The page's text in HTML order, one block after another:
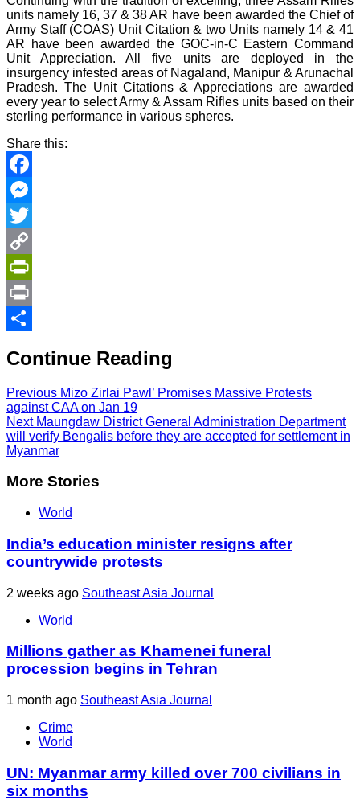
units namely 16, 37 & 38 AR have been awarded the Chief of
Army Staff (COAS) Unit Citation & two Units namely 14 & 41
AR have been awarded the GOC-in-C Eastern Command
Unit Appreciation. All five units are deployed in the
insurgency infested areas of Nagaland, Manipur & Arunachal
Pradesh. The Unit Citations & Appreciations are awarded
every year to select Army & Assam Rifles units based on their
sterling performance in various spheres.
Share this:
Facebook
Messenger
Twitter
Copy
Link
PrintFriendly
Print
Continue Reading
Previous Mizo Zirlai Pawl’ Promises Massive Protests
against CAA on Jan 19
NextMaungdaw District General Administration Department
will verify Bengalis before they are accepted for settlement in
Myanmar
More Stories
World
India’s education minister resigns after
countrywide protests
2 weeks ago Southeast Asia Journal
World
Millions gather as Khamenei funeral
procession begins in Tehran
1 month ago Southeast Asia Journal
Crime
World
UN: Myanmar army killed over 700 civilians in
six months